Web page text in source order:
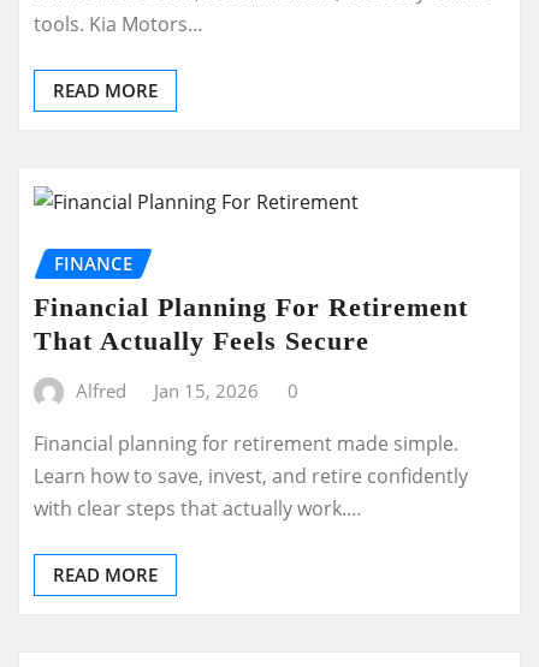
tools. Kia Motors…
READ MORE
FINANCE
Financial Planning For Retirement
That Actually Feels Secure
Alfred Jan 15, 2026 0
Financial planning for retirement made simple.
Learn how to save, invest, and retire confidently
with clear steps that actually work.…
READ MORE